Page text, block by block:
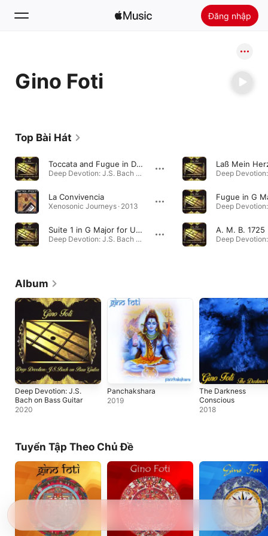
Đăng nhập
Trang chủ
Radio
Gino Foti
Top Bài Hát
Toccata and Fugue in D Minor, BWV 565 (Arr. for 4 Bass Guitars by Gino Foti)
Deep Devotion: J.S. Bach on Bass Guitar · 2020
La Convivencia
Xenosonic Journeys · 2013
Suite 1 in G Major for Unaccompanied Cello, BWV 1007: V. Minuet II (Arr. for Bass Guitar by Gino Foti)
Deep Devotion: J.S. Bach on Bass Guitar · 2020
Album
Deep Devotion: J.S.
Bach on Bass Guitar
2020
Panchakshara
2019
The Darkness
Conscious
2018
Tuyển Tập Theo Chủ Đề